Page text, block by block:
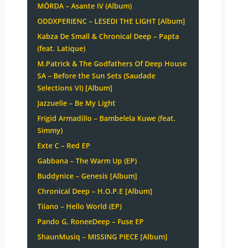
MÖRDA – Asante IV (Album)
ODDXPERIENC – LESEDI THE LIGHT [Album]
Kabza De Small & Chronical Deep – Papta
(feat. Latique)
M.Patrick & The Godfathers Of Deep House
SA – Before the Sun Sets (Saudade
Selections VI) [Album]
Jazzuelle – Be My Light
Frigid Armadillo – Bambelela Kuwe (feat.
Simmy)
Exte C – Red EP
Gabbana – The Warm Up (EP)
Buddynice – Genesis [Album]
Chronical Deep – H.O.P.E [Album]
Tiiano – Hello World (EP)
Pando G, RoneeDeep – Fuse EP
ShaunMusiq – MISSING PIECE [Album]